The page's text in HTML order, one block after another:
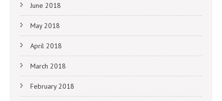
June 2018
May 2018
April 2018
March 2018
February 2018